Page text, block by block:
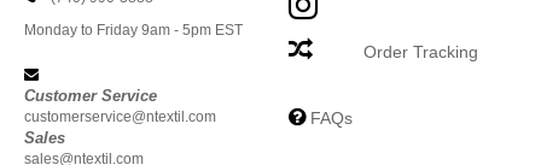
Monday to Friday 9am - 5pm EST
Customer Service
customerservice@ntextil.com
Sales
sales@ntextil.com
Order Tracking
FAQs